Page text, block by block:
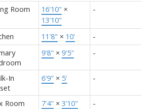
Room 16'10" ×
13'10"
-
11'8" × 10'
-
9'8" × 9'5" -
In
6'9" × 5' -
Room 7'4" × 3'10" -